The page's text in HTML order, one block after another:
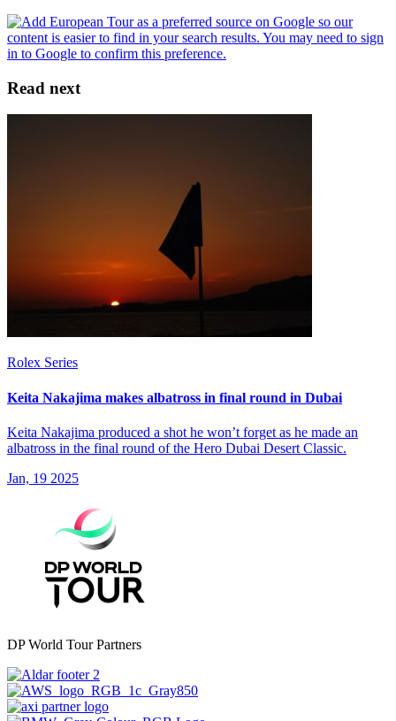
Read next
Rolex Series
Keita Nakajima makes albatross in final round in Dubai
Keita Nakajima produced a shot he won’t forget as he made an
albatross in the final round of the Hero Dubai Desert Classic.
Jan, 19 2025
DP World Tour Partners